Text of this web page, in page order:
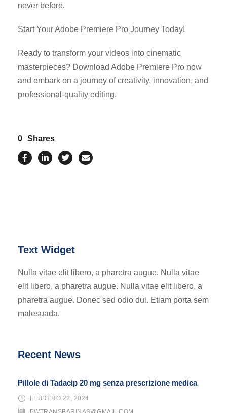
never before.
Start Your Adobe Premiere Pro Journey Today!
Ready to transform your videos into cinematic
masterpieces? Download Adobe Premiere Pro now
and embark on a journey of creativity, innovation, and
professional-quality editing.
0 Shares
Text Widget
Nulla vitae elit libero, a pharetra augue. Nulla vitae
elit libero, a pharetra augue. Nulla vitae elit libero, a
pharetra augue. Donec sed odio dui. Etiam porta sem
malesuada.
Recent News
Pillole di Tadacip 20 mg senza prescrizione medica
FEBRERO 22, 2024